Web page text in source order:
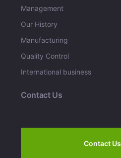
Management
Our History
Manufacturing
Quality Control
International business
Contact Us
Contact Us